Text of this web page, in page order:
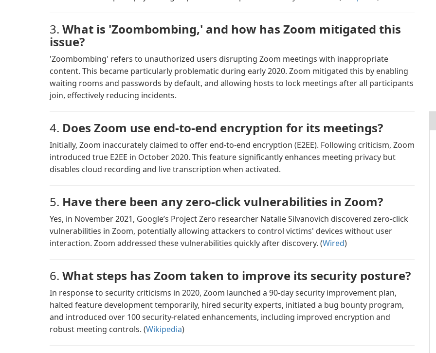
3. What is 'Zoombombing,' and how has Zoom mitigated this
issue?
'Zoombombing' refers to unauthorized users disrupting Zoom meetings with inappropriate
content. This became particularly problematic during early 2020. Zoom mitigated this by enabling
waiting rooms and passwords by default, and allowing hosts to lock meetings after all participants
join, effectively reducing incidents.
4. Does Zoom use end-to-end encryption for its meetings?
Initially, Zoom inaccurately claimed to offer end-to-end encryption (E2EE). Following criticism, Zoom
introduced true E2EE in October 2020. This feature significantly enhances meeting privacy but
disables cloud recording and live transcription when activated.
5. Have there been any zero-click vulnerabilities in Zoom?
Yes, in November 2021, Google’s Project Zero researcher Natalie Silvanovich discovered zero-click
vulnerabilities in Zoom, potentially allowing attackers to control victims' devices without user
interaction. Zoom addressed these vulnerabilities quickly after discovery. (Wired)
6. What steps has Zoom taken to improve its security posture?
In response to security criticisms in 2020, Zoom launched a 90-day security improvement plan,
halted feature development temporarily, hired security experts, initiated a bug bounty program,
and introduced over 100 security-related enhancements, including improved encryption and
robust meeting controls. (Wikipedia)